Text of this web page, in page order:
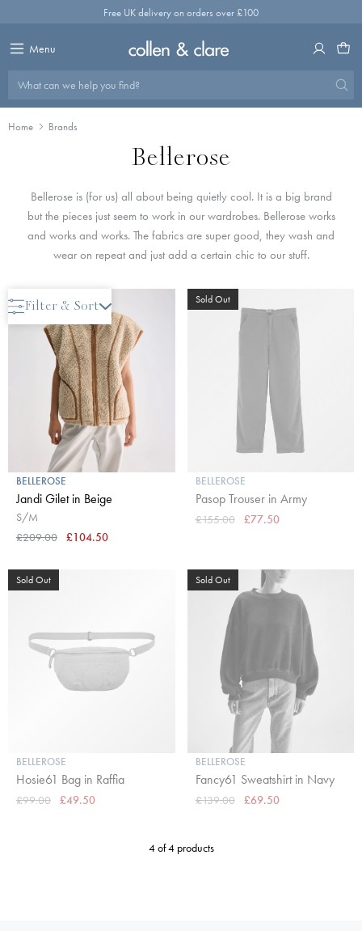
Free UK delivery on orders over £100
Menu
What can we help you find?
Home Brands
Bellerose
Bellerose is (for us) all about being quietly cool. It is a big brand
but the pieces just seem to work in our wardrobes. Bellerose works
and works and works. The fabrics are super good, they wash and
wear on repeat and just add a certain chic to our stuff.
Filter & Sort Sold Out
BELLEROSE
Pasop Trouser in Army
£155.00 £77.50
Sold Out
BELLEROSE
Hosie61 Bag in Raffia
£99.00 £49.50
Sold Out
BELLEROSE
Fancy61 Sweatshirt in Navy
£139.00 £69.50
Save 50%
BELLEROSE
Jandi Gilet in Beige
S/M
£209.00
£104.50
4 of 4 products